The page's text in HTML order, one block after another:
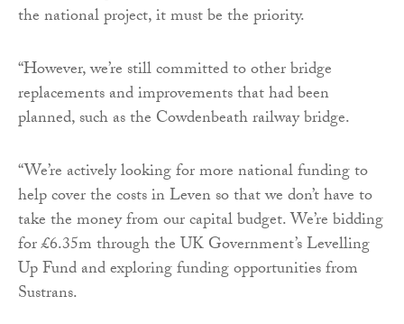
the national project, it must be the priority.
“However, we’re still committed to other bridge
replacements and improvements that had been
planned, such as the Cowdenbeath railway bridge.
“We’re actively looking for more national funding to
help cover the costs in Leven so that we don’t have to
take the money from our capital budget. We’re bidding
for £6.35m through the UK Government’s Levelling
Up Fund and exploring funding opportunities from
Sustrans.